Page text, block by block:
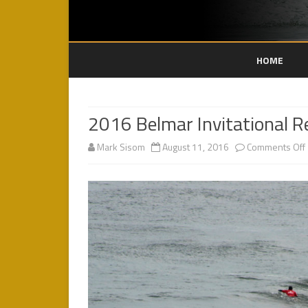
HOME
2016 Belmar Invitational
Mark Sisom August 11, 2016 Comments Offon